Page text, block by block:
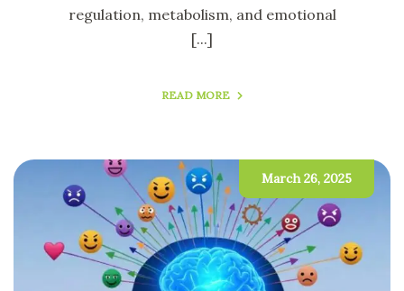
regulation, metabolism, and emotional
[...]
READ MORE
March 26, 2025